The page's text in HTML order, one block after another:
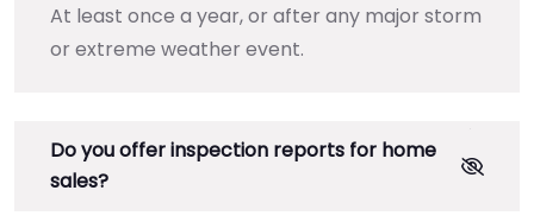
At least once a year, or after any major storm
or extreme weather event.
Do you offer inspection reports for home
sales?